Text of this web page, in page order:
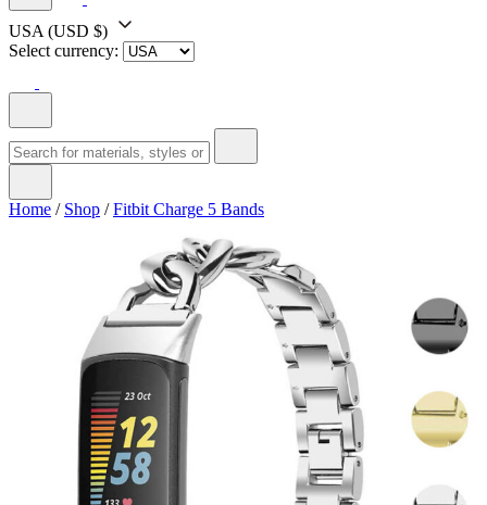
USA (USD $)
Select currency:
Home / Shop /Fitbit Charge 5 Bands